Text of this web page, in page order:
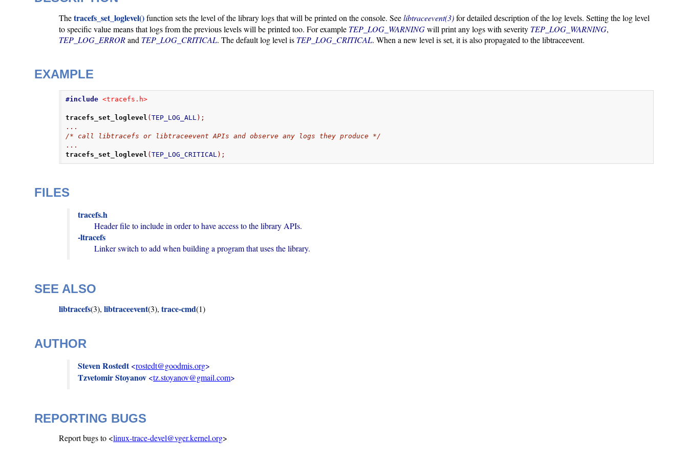
Thetracefs_set_loglevel()function sets the level of the library logs that will be printed on the console. Seelibtraceevent(3)for detailed description of the log levels. Setting the log level
to specific value means that logs from the previous levels will be printed too. For example TEP_LOG_WARNINGwill print any logs with severity TEP_LOG_WARNING,
TEP_LOG_ERRORand TEP_LOG_CRITICAL. The default log level is TEP_LOG_CRITICAL. When a new level is set, it is also propagated to the libtraceevent.
EXAMPLE
#include <tracefs.h>
tracefs_set_loglevel (TEP_LOG_ALL );
...
/* call libtracefs or libtraceevent APIs and observe any logs they produce */
...
tracefs_set_loglevel (TEP_LOG_CRITICAL );
FILES
tracefs.h
-ltracefs
        Linker switch to add when building a program that uses the library.
SEE ALSO
libtracefs(3),libtraceevent(3),trace-cmd(1)
AUTHOR
Steven Rostedt <rostedt@goodmis.org
Tzvetomir Stoyanov <tz.stoyanov@gmail.com>
REPORTING BUGS
Report bugs to <linux-trace-devel@vger.kernel.org>